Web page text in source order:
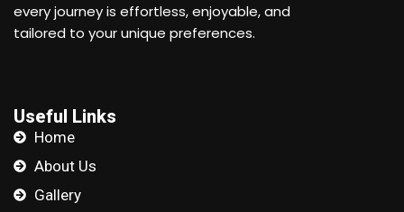
every journey is effortless, enjoyable, and
tailored to your unique preferences.
Useful Links
Home
About Us
Gallery